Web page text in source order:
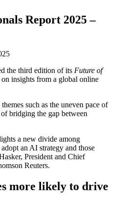
Report 2025 –
the third edition of its Future of
insights from a global online
such as the uneven pace of
bridging the gap between
a new divide among
an AI strategy and those
President and Chief
Reuters.
more likely to drive